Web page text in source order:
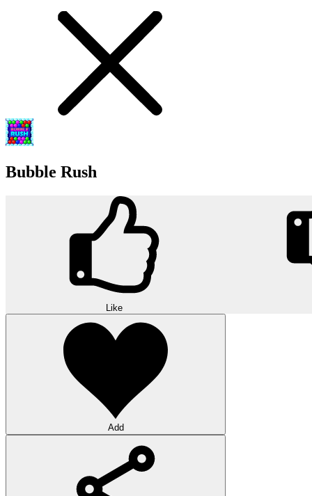
Bubble Rush
Like
Add